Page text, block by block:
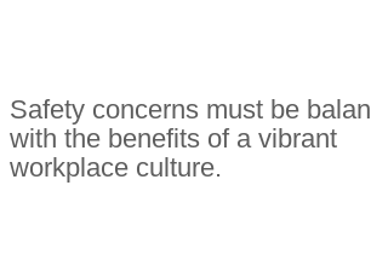
Safety concerns must be
with the benefits of a vibrant
workplace culture.